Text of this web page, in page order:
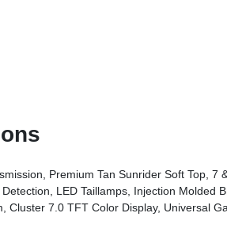
Hitch, Steel Front Bumper, Advanced Brake Assist, Automatic Headlamps, Willys '41 Retro Edition Hood Decal, Off-Road Plus Mode, Willys '41 US Edition U.S, Hood Decal, Full Speed Forward Collision Warning Plus, Rock Protection
LED Taillamps, Injection Molded
Heated Front Seats, Air Conditioning W/Auto Temp Control,